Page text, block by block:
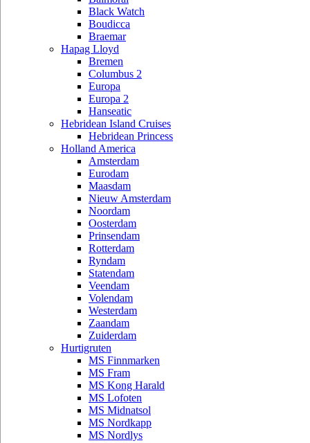
Black Watch
Boudicca
Braemar
Hapag Lloyd
Bremen
Columbus 2
Europa
Europa 2
Hanseatic
Hebridean Island Cruises
Hebridean Princess
Holland America
Amsterdam
Eurodam
Maasdam
Nieuw Amsterdam
Noordam
Oosterdam
Prinsendam
Rotterdam
Ryndam
Statendam
Veendam
Volendam
Westerdam
Zaandam
Zuiderdam
Hurtigruten
MS Finnmarken
MS Fram
MS Kong Harald
MS Lofoten
MS Midnatsol
MS Nordkapp
MS Nordlys